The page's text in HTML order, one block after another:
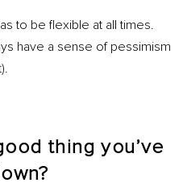
to be flexible at all times.
have a sense of pessimism
thing you’ve